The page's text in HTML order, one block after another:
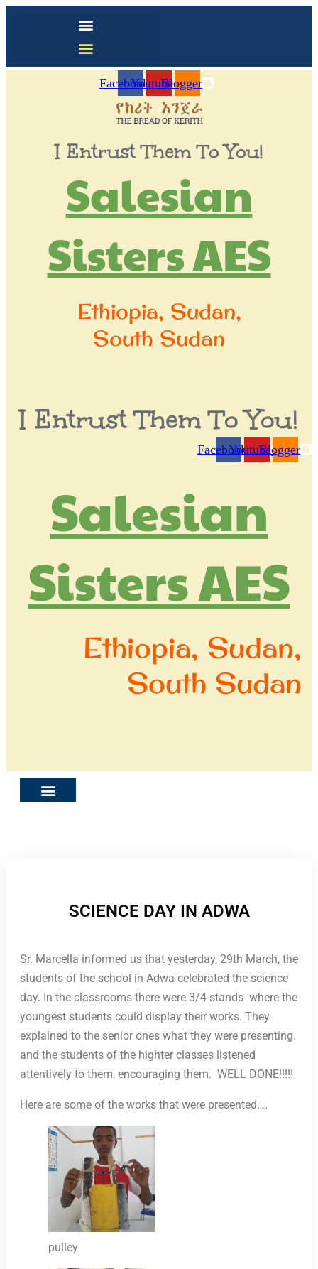
FacebookYoutubeBlogger
I Entrust Them To You!
Salesian
Sisters AES
Ethiopia, Sudan,
South Sudan
I Entrust Them To You!
FacebookYoutubeBlogger
Salesian
Sisters AES
Ethiopia, Sudan,
South Sudan
SCIENCE DAY IN ADWA
Sr. Marcella informed us that yesterday, 29th March, the
students of the school in Adwa celebrated the science
day. In the classrooms there were 3/4 stands where the
youngest students could display their works. They
explained to the senior ones what they were presenting.
and the students of the highter classes listened
attentively to them, encouraging them. WELL DONE!!!!!
Here are some of the works that were presented….
pulley